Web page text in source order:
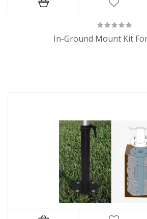
In-Ground Mount Kit